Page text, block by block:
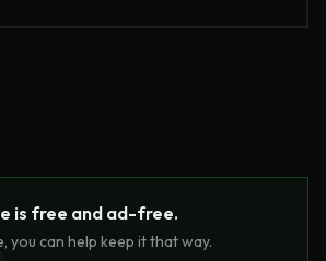
is free and ad-free.
you can help keep it that way.